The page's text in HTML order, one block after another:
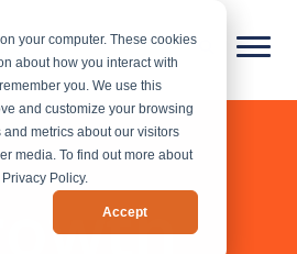
your computer. These cookies
about how you interact with
you. We use this
and customize your browsing
metrics about our visitors
media. To find out more about
Policy.
Accept